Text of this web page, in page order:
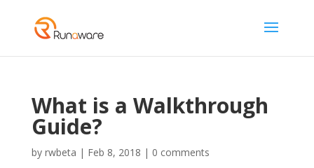
What is a Walkthrough
Guide?
by rwbeta | Feb 8, 2018 | 0 comments